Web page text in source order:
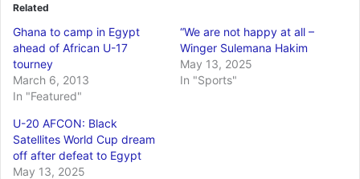
Related
Ghana to camp in Egypt
ahead of African U-17
tourney
March 6, 2013
In "Featured"
“We are not happy at all –
Winger Sulemana Hakim
May 13, 2025
In "Sports"
U-20 AFCON: Black
Satellites World Cup dream
off after defeat to Egypt
May 13, 2025